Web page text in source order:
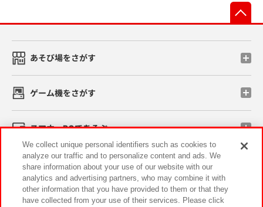
あそび場をさがす
ゲーム機をさがす
スマホ・PCであそぶ
イベント・キャンペーン
We collect unique personal identifiers such as cookies to
analyze our traffic and to personalize content and ads. We
share information about your use of our website with our
analytics and advertising partners, who may combine it with
other information that you have provided to them or that they
have collected from your use of their services. Please click